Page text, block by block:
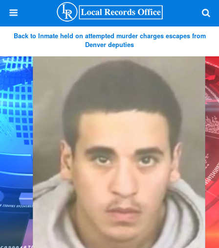
Back to Inmate held on attempted murder charges escapes from
Denver deputies